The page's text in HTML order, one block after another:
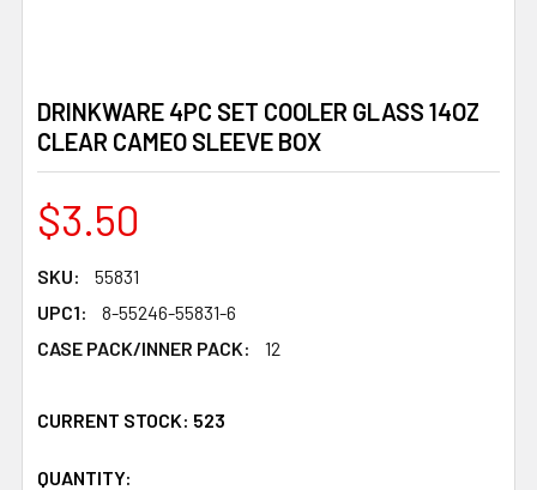
DRINKWARE 4PC SET COOLER GLASS 14OZ
CLEAR CAMEO SLEEVE BOX
$3.50
SKU:
55831
UPC1:
8-55246-55831-6
CASE PACK/INNER PACK:
12
CURRENT STOCK: 523
QUANTITY: